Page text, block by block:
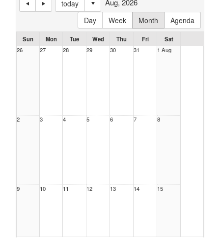
today
Day
Week Month Agenda
Sun Mon Tue Wed Thu Fri
Sat
26
27 28 29 30 31 1 Aug
2 3 4 5 6 7 8
9 10 11 12 13 14 15